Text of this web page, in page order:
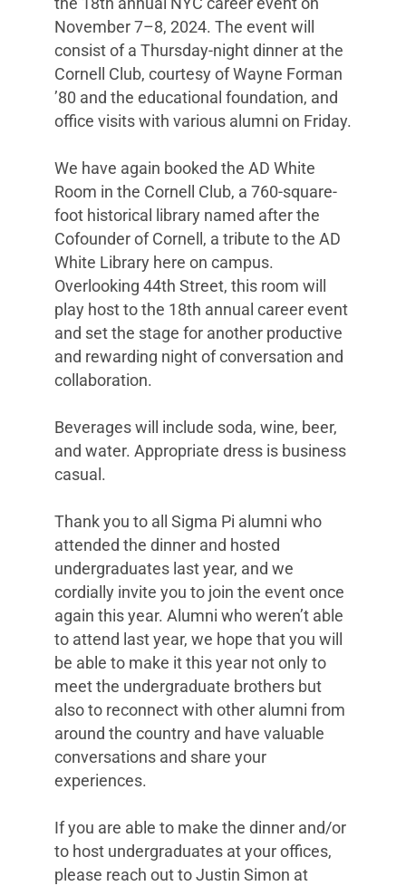
the 18th annual NYC career event on
November 7–8, 2024. The event will
consist of a Thursday-night dinner at the
Cornell Club, courtesy of Wayne Forman
’80 and the educational foundation, and
office visits with various alumni on Friday.
We have again booked the AD White
Room in the Cornell Club, a 760-square-
foot historical library named after the
Cofounder of Cornell, a tribute to the AD
White Library here on campus.
Overlooking 44th Street, this room will
play host to the 18th annual career event
and set the stage for another productive
and rewarding night of conversation and
collaboration.
Beverages will include soda, wine, beer,
and water. Appropriate dress is business
casual.
Thank you to all Sigma Pi alumni who
attended the dinner and hosted
undergraduates last year, and we
cordially invite you to join the event once
again this year. Alumni who weren’t able
to attend last year, we hope that you will
be able to make it this year not only to
meet the undergraduate brothers but
also to reconnect with other alumni from
around the country and have valuable
conversations and share your
experiences.
If you are able to make the dinner and/or
to host undergraduates at your offices,
please reach out to Justin Simon at